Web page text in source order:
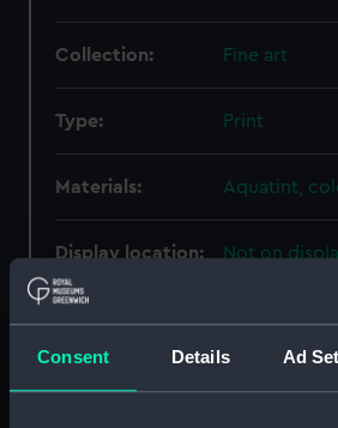
Consent Details Ad
Collection: Fine art
Type: Print
Materials: Aquatint,
Display location: Not on